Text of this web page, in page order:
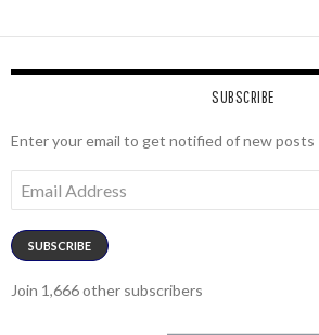
SUBSCRIBE
Enter your email to get notified of new posts
Address
SUBSCRIBE
Join 1,666 other subscribers